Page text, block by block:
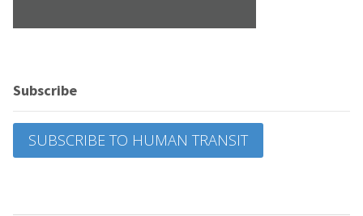
Subscribe
SUBSCRIBE TO HUMAN TRANSIT